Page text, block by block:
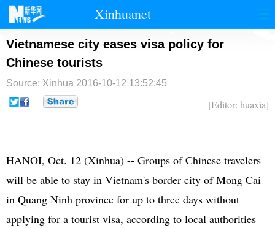
Xinhuanet
首页 时政 国际
台湾 财经
纪检
Vietnamese city eases visa policy for
Chinese tourists
Source: Xinhua 2016-10-12 13:52:45
[Editor: huaxia]
HANOI, Oct. 12 (Xinhua) -- Groups of Chinese travelers
will be able to stay in Vietnam's border city of Mong Cai
in Quang Ninh province for up to three days without
applying for a tourist visa, according to local authorities